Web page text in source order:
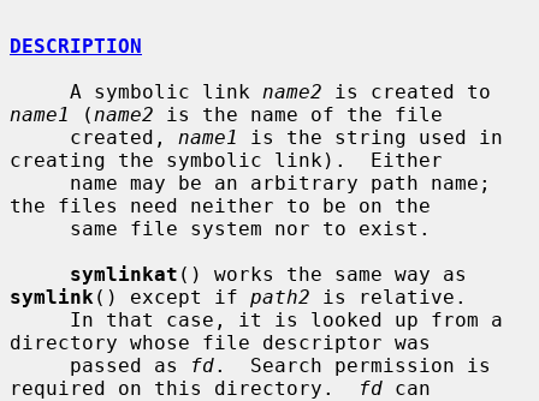
DESCRIPTION
     A symbolic link
name2
name1
( name2 is the name of the file
     created,
name1
is the string used in
creating the symbolic link).  Either
the files need neither to be on the
symlinkat
symlink () except if path2 is relative.
directory whose file descriptor was
     passed as
fd.  Search permission is
required on this directory.
fd can